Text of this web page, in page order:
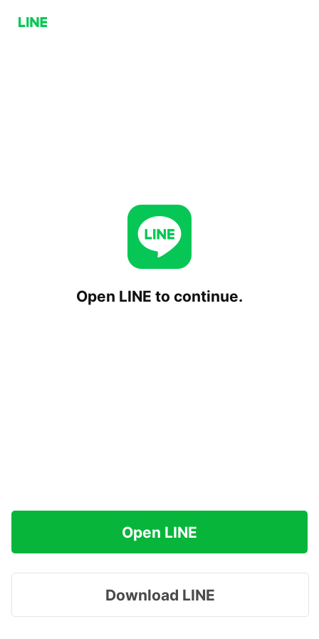
Open LINE to continue.
Open LINE
Download LINE